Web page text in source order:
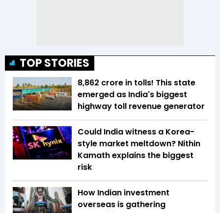
TOP STORIES
₹8,862 crore in tolls! This state
emerged as India's biggest
highway toll revenue generator
Could India witness a Korea-
style market meltdown? Nithin
Kamath explains the biggest
risk
How Indian investment
overseas is gathering